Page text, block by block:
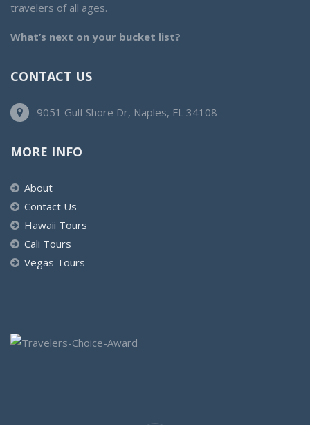
travelers of all ages.
What’s next on your bucket list?
CONTACT US
9051 Gulf Shore Dr, Naples, FL 34108
MORE INFO
About
Contact Us
Hawaii Tours
Cali Tours
Vegas Tours